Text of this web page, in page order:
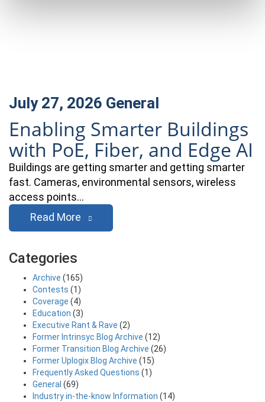
July 27, 2026 General
Enabling Smarter Buildings
with PoE, Fiber, and Edge AI
Buildings are getting smarter and getting smarter
fast. Cameras, environmental sensors, wireless
access points…
Read More
Categories
Archive (165)
Contests (1)
Coverage (4)
Education (3)
Executive Rant & Rave (2)
Former Intrinsyc Blog Archive (12)
Former Transition Blog Archive (26)
Former Uplogix Blog Archive (15)
Frequently Asked Questions (1)
General (69)
Industry in-the-know Information (14)